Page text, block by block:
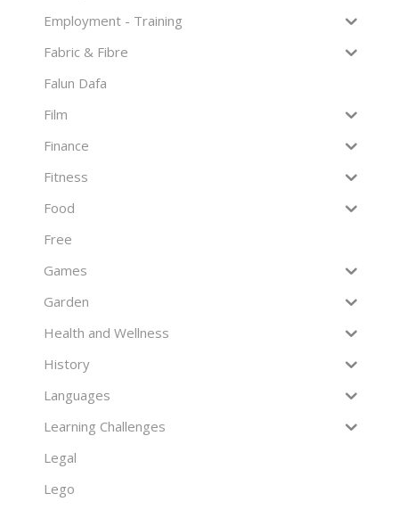
Employment - Training
Fabric & Fibre
Falun Dafa
Film
Finance
Fitness
Food
Free
Games
Garden
Health and Wellness
History
Languages
Learning Challenges
Legal
Lego